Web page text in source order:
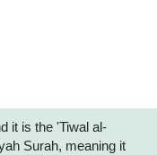
it is the 'Tiwal al-
Surah, meaning it